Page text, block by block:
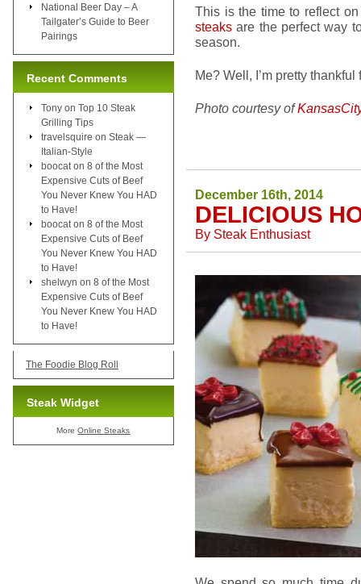
This is the time to reflect
steaks are the perfect way
season.
Me? Well, I’m pretty thankful
Photo courtesy of
December 16th, 2014
DELICIOUS
By Steak Enthusiast
National Beer Day – A
Tailgater’s Guide to Beer
Pairings
Recent Comments
Tony on Top 10 Steak
Grilling Tips
travelsquire on Steak —
Italian-Style
boocat on 8 of the Most
Expensive Cuts of Beef
You Never Knew You HAD
to Have!
boocat on 8 of the Most
Expensive Cuts of Beef
You Never Knew You HAD
to Have!
shelwyn on 8 of the Most
Expensive Cuts of Beef
You Never Knew You HAD
to Have!
The Foodie Blog Roll
Steak Widget
MoreOnline Steaks